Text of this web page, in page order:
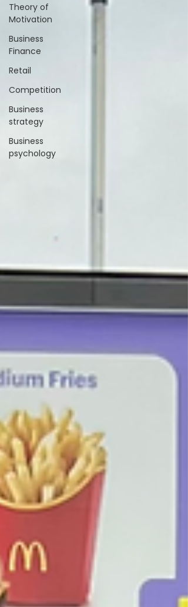
Theory of
Motivation
Business
Finance
Retail
Competition
Business
strategy
Business
psychology